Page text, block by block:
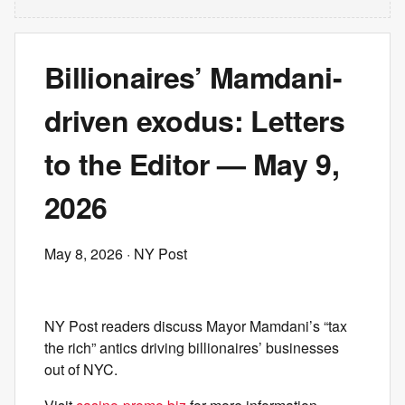
Billionaires’ Mamdani-
driven exodus: Letters
to the Editor — May 9,
2026
May 8, 2026 · NY Post
NY Post readers discuss Mayor Mamdani’s “tax
the rich” antics driving billionaires’ businesses
out of NYC.